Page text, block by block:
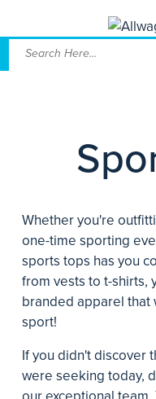
Whether you're
one-time sporting
sports tops has you
from vests to t-shirts,
branded apparel that
sport!
If you didn't discover
were seeking today,